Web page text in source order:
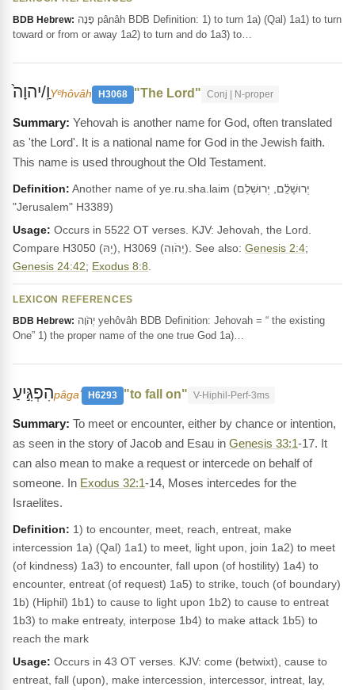
BDB Hebrew:
toward or from or away 1a2) to turn and do 1a3) to…
וַֽ/יהוָה֙Yᵉhôvâh H3068 "The Lord" Conj | N-proper
Yehovah is another name for God, often translated
as 'the Lord'. It is a national name for God in the Jewish faith.
This name is used throughout the Old Testament.
Definition: Another name of ye.ru.sha.laim (יְרוּשָׁלִַ֫ם, יְרוּשְׁלֵם
"Jerusalem" H3389)
Usage: Occurs in 5522 OT verses. KJV: Jehovah, the Lord.
Compare H3050 (יָהּ), H3069 (יְהֹוִה). See also: Genesis 2:4;
Genesis 24:42; Exodus 8:8
LEXICON REFERENCES
BDB Hebrew:
One” 1) the proper name of the one true God 1a)…
הִפְגִּ֣יעַpâgaʻ H6293 "to fall on" V-Hiphil-Perf-3ms
To meet or encounter, either by chance or intention,
as seen in the story of Jacob and Esau in Genesis 33:1-17. It
can also mean to make a request or intercede on behalf of
someone. In Exodus 32:1-14, Moses intercedes for the
Israelites.
Definition: 1) to encounter, meet, reach, entreat, make
intercession 1a) (Qal) 1a1) to meet, light upon, join 1a2) to meet
(of kindness) 1a3) to encounter, fall upon (of hostility) 1a4) to
encounter, entreat (of request) 1a5) to strike, touch (of boundary)
1b) (Hiphil) 1b1) to cause to light upon 1b2) to cause to entreat
1b3) to make entreaty, interpose 1b4) to make attack 1b5) to
reach the mark
Usage: Occurs in 43 OT verses. KJV: come (betwixt), cause to
entreat, fall (upon), make intercession, intercessor, intreat, lay,